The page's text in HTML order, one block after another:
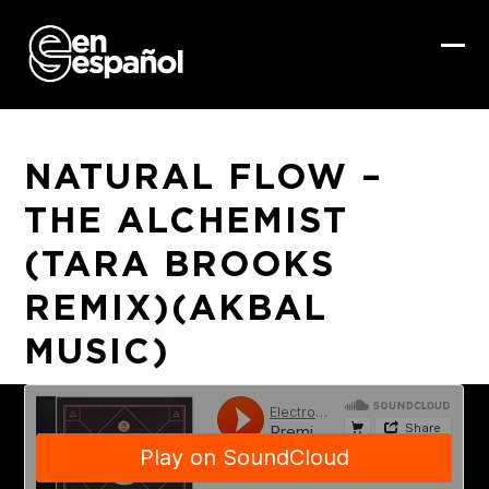
content
NATURAL FLOW –
THE ALCHEMIST
(TARA BROOKS
REMIX)(AKBAL
MUSIC)